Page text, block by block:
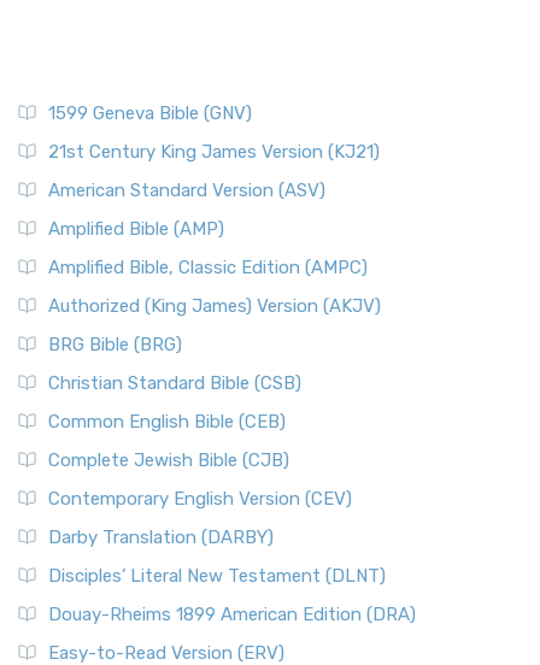
1599 Geneva Bible (GNV)
21st Century King James Version (KJ21)
American Standard Version (ASV)
Amplified Bible (AMP)
Amplified Bible, Classic Edition (AMPC)
Authorized (King James) Version (AKJV)
BRG Bible (BRG)
Christian Standard Bible (CSB)
Common English Bible (CEB)
Complete Jewish Bible (CJB)
Contemporary English Version (CEV)
Darby Translation (DARBY)
Disciples’ Literal New Testament (DLNT)
Douay-Rheims 1899 American Edition (DRA)
Easy-to-Read Version (ERV)